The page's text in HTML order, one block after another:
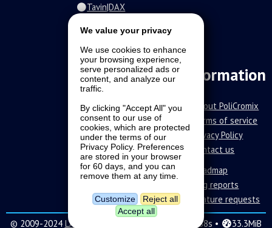
Tavin|DAX
Fur-o-topia
Streamers Universe
The Stars Court
Information
About PoliCromix
Terms of service
Privacy Policy
Contact us
Roadmap
Bug reports
Feature requests
© 2009-2024 LAVA SoftWorks 0.288s • 33.3MiB
We value your privacy
We use cookies to enhance
your browsing experience,
serve personalized ads or
content, and analyze our
traffic.
By clicking "Accept All" you
consent to our use of
cookies, which are protected
under the terms of our
Privacy Policy. Preferences
are stored in your browser
for 60 days, and you can
remove them at any time.
Customize
Reject all
Accept all